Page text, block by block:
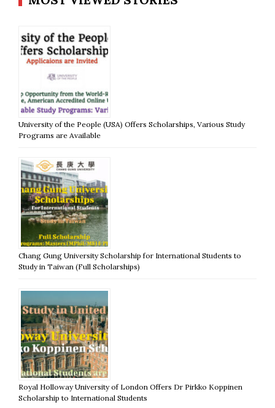
University of the People (USA) Offers Scholarships, Various Study
Programs are Available
Chang Gung University Scholarship for International Students to
Study in Taiwan (Full Scholarships)
Royal Holloway University of London Offers Dr Pirkko Koppinen
Scholarship to International Students